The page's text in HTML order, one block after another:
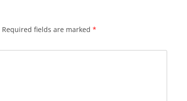
Required fields are marked *